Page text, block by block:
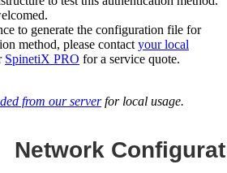
to generate the configuration file for
method, please contact your local
SpinetiX PRO for a service quote.
from our serverfor local usage.